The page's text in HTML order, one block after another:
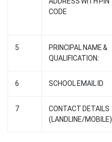
CODE
5
PRINCIPAL NAME &
QUALIFICATION:
6 SCHOOL EMAIL ID
7
CONTACT DETAILS
(LANDLINE/MOBILE)